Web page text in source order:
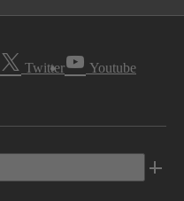
Twitter Youtube